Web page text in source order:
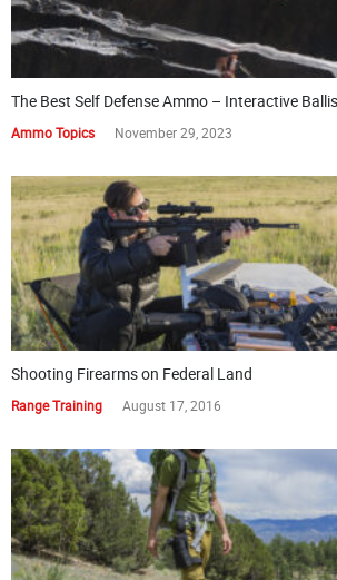
The Best Self Defense Ammo – Interactive
Ammo Topics November 29, 2023
Shooting Firearms on Federal Land
Range Training August 17, 2016